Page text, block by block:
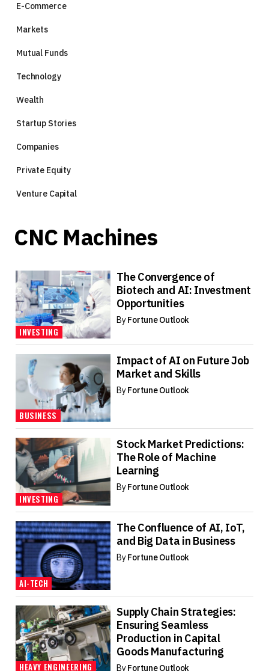
E-Commerce
Markets
Mutual Funds
Technology
Wealth
Startup Stories
Companies
Private Equity
Venture Capital
CNC Machines
INVESTING
The Convergence of
Biotech and AI: Investment
Opportunities
ByFortune Outlook
BUSINESS
Impact of AI on Future Job
Market and Skills
ByFortune Outlook
INVESTING
Stock Market Predictions:
The Role of Machine
Learning
ByFortune Outlook
AI-TECH
The Confluence of AI, IoT,
and Big Data in Business
ByFortune Outlook
HEAVY ENGINEERING
Supply Chain Strategies:
Ensuring Seamless
Production in Capital
Goods Manufacturing
ByFortune Outlook